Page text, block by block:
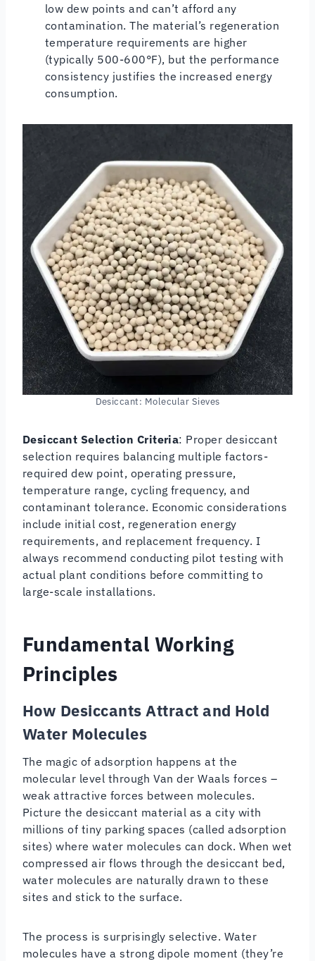
low dew points and can’t afford any
contamination. The material’s regeneration
temperature requirements are higher
(typically 500-600°F), but the performance
consistency justifies the increased energy
consumption.
Desiccant: Molecular Sieves
Desiccant Selection Criteria: Proper desiccant
selection requires balancing multiple factors-
required dew point, operating pressure,
temperature range, cycling frequency, and
contaminant tolerance. Economic considerations
include initial cost, regeneration energy
requirements, and replacement frequency. I
always recommend conducting pilot testing with
actual plant conditions before committing to
large-scale installations.
Fundamental Working
Principles
How Desiccants Attract and Hold
Water Molecules
The magic of adsorption happens at the
molecular level through Van der Waals forces –
weak attractive forces between molecules.
Picture the desiccant material as a city with
millions of tiny parking spaces (called adsorption
sites) where water molecules can dock. When wet
compressed air flows through the desiccant bed,
water molecules are naturally drawn to these
sites and stick to the surface.
The process is surprisingly selective. Water
molecules have a strong dipole moment (they’re